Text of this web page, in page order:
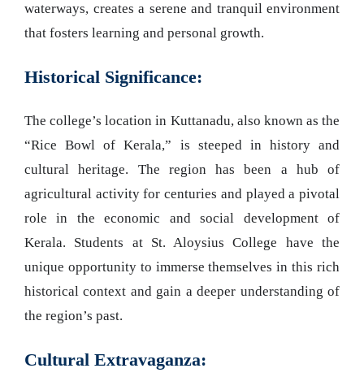
waterways, creates a serene and tranquil environment
that fosters learning and personal growth.
Historical Significance:
The college’s location in Kuttanadu, also known as the
“Rice Bowl of Kerala,” is steeped in history and
cultural heritage. The region has been a hub of
agricultural activity for centuries and played a pivotal
role in the economic and social development of
Kerala. Students at St. Aloysius College have the
unique opportunity to immerse themselves in this rich
historical context and gain a deeper understanding of
the region’s past.
Cultural Extravaganza: